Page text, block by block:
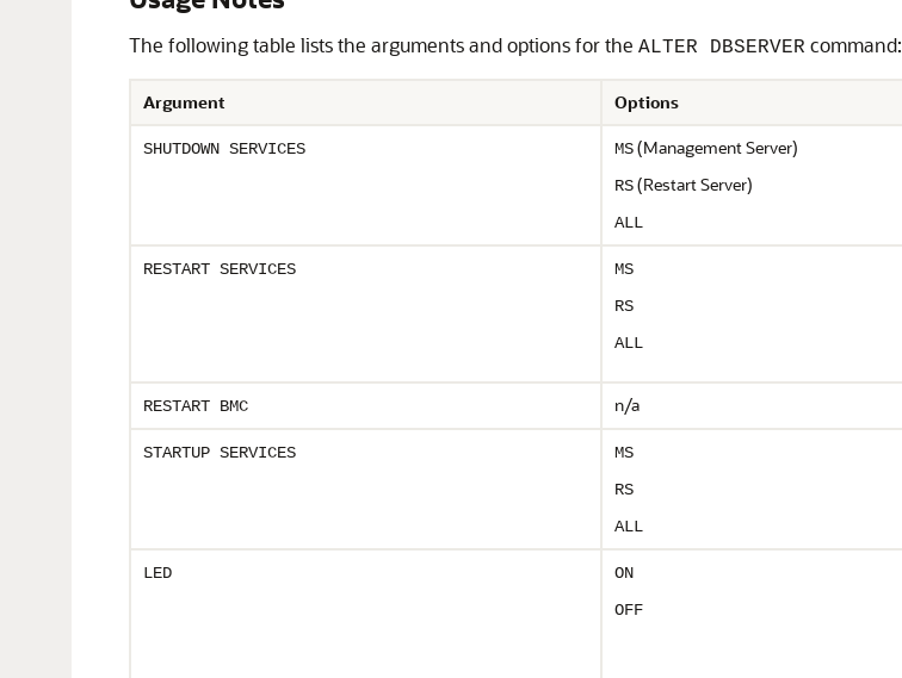
The following table lists the arguments and options for the ALTER DBSERVER command:
Argument Options
SHUTDOWN SERVICES MS(Management Server)
RS(Restart Server)
ALL
RESTART SERVICES
MS
RS
ALL
RESTART BMC n/a
STARTUP SERVICES
MS
RS
ALL
LED
ON
OFF